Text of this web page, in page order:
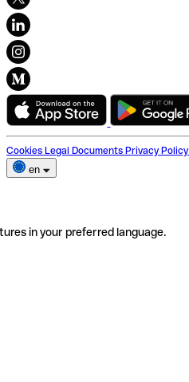
Cookies Legal Documents Privacy Policy
en
in your preferred language.